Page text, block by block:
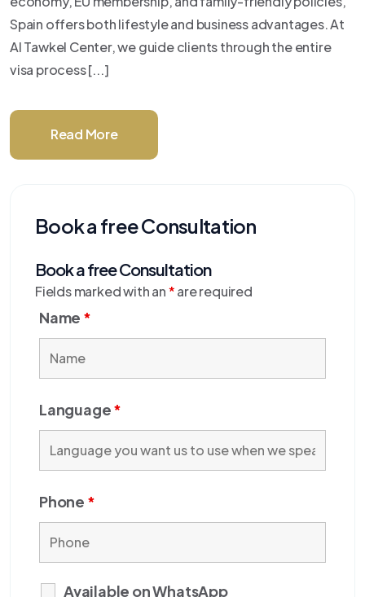
Spain offers both lifestyle and business advantages. At
Al Tawkel Center, we guide clients through the entire
visa process [...]
Read More
Book a free Consultation
Book a free Consultation
Fields marked with an*are required
Name *
Language*
Phone *
Available on WhatsApp